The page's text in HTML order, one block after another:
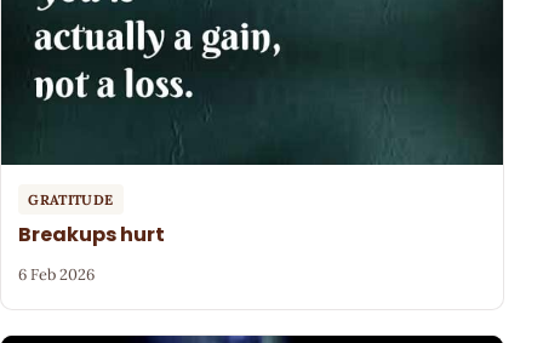
GRATITUDE
Breakups hurt
6 Feb 2026